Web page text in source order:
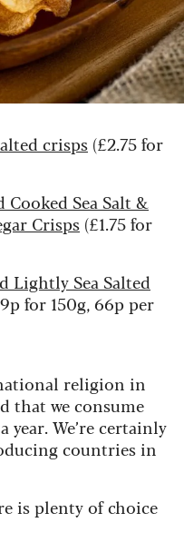
crisps (£2.75 for
Sea Salt &
Crisps (£1.75 for
Lightly Sea Salted
for 150g, 66p per
religion in
that we consume
We’re certainly
countries in
is plenty of choice